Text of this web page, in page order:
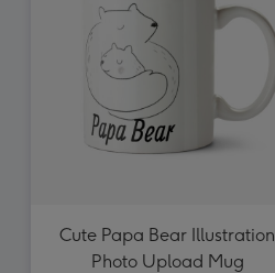
Cute Papa Bear Illustration
Photo Upload Mug